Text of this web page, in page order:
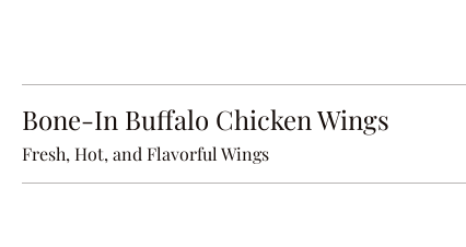
Bone-In Buffalo Chicken Wings